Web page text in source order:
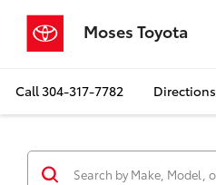
Moses Toyota
Call304-317-7782 Directions